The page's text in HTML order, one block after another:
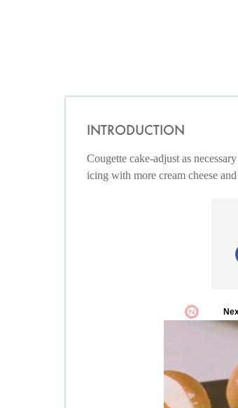
INTRODUCTION
Cougette cake-adjust as
icing with more cream cheese